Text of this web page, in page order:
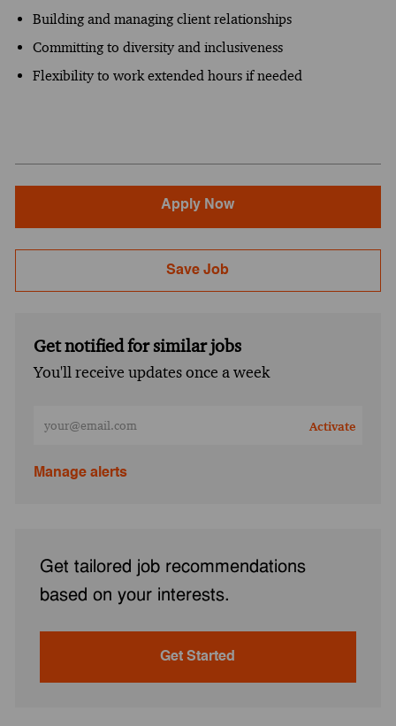
Building and managing client relationships
Committing to diversity and inclusiveness
Flexibility to work extended hours if needed
Apply Now
Save Job
Get notified for similar jobs
You'll receive updates once a week
Activate
Manage alerts
Get tailored job recommendations
based on your interests.
Get Started